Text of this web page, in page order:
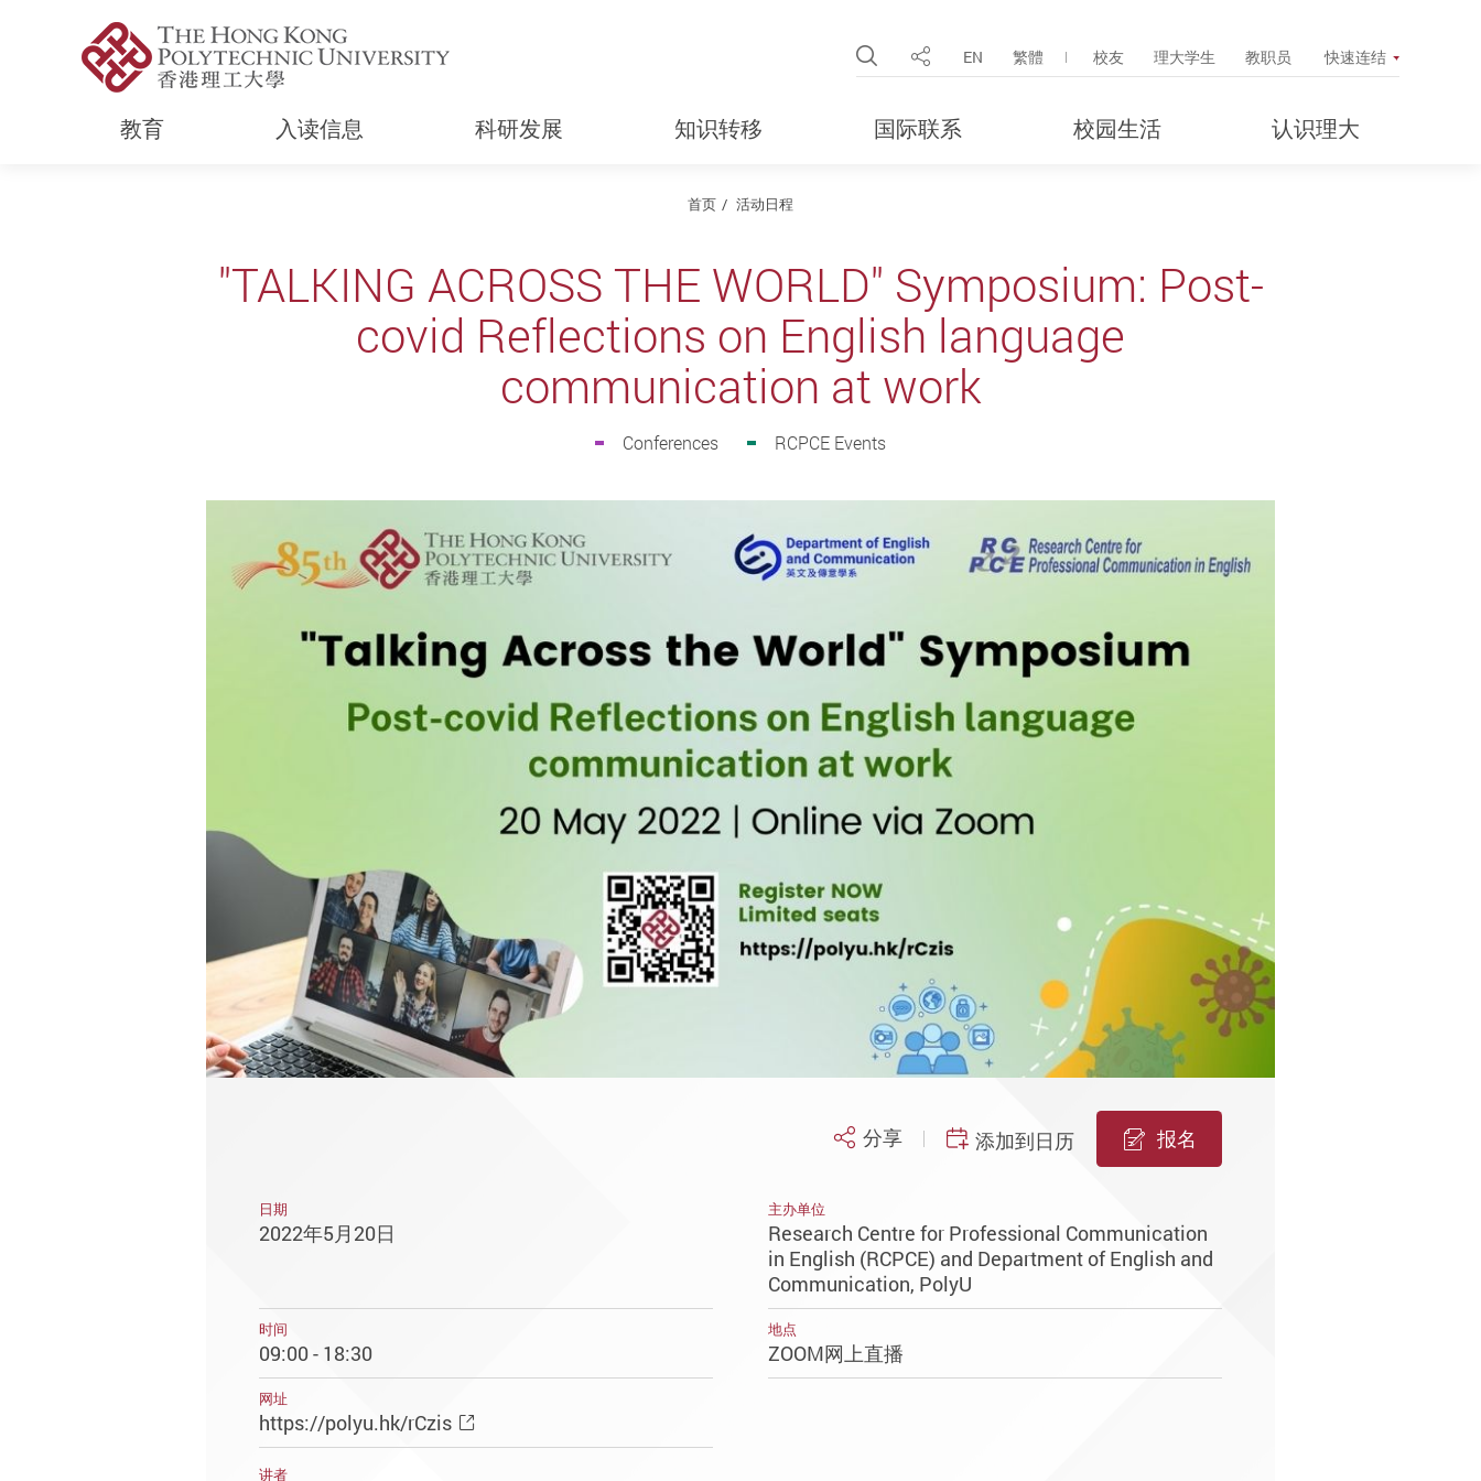
Open Site Search Popup
分享 EN 繁體 校友 理大学生 教职员 快速连结
教育 入读信息 科研发展 知识转移 国际联系 校园生活 认识理大
首页 活动日程
"TALKING ACROSS THE WORLD" Symposium: Post-
covid Reflections on English language
communication at work
Conferences RCPCE Events
分享 添加到日历 报名
日期
2022年5月20日
主办单位
Research Centre for Professional Communication
in English (RCPCE) and Department of English and
Communication, PolyU
时间
09:00 - 18:30
地点
ZOOM网上直播
网址
https://polyu.hk/rCzis
讲者